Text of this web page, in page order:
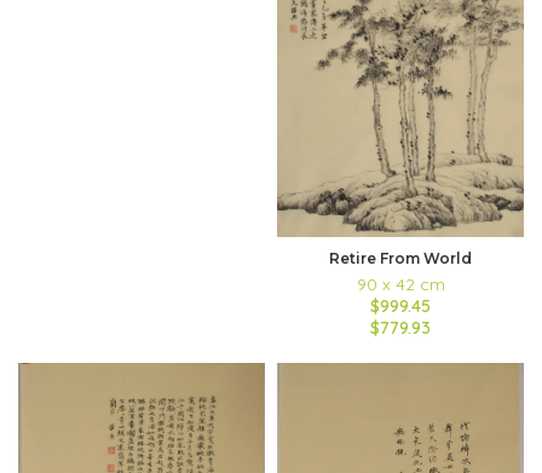
Retire From World
90 x 42 cm
$999.45
$779.93